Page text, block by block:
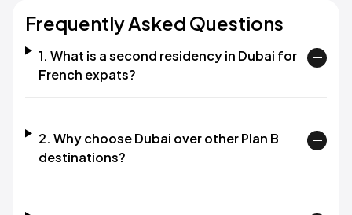
Frequently Asked Questions
1. What is a second residency in Dubai for
French expats?‍
2. Why choose Dubai over other Plan B
destinations?‍